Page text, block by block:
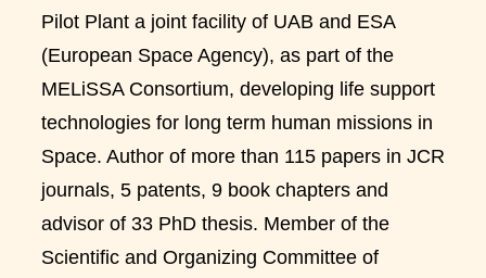
Pilot Plant a joint facility of UAB and ESA
(European Space Agency), as part of the
MELiSSA Consortium, developing life support
technologies for long term human missions in
Space. Author of more than 115 papers in JCR
journals, 5 patents, 9 book chapters and
advisor of 33 PhD thesis. Member of the
Scientific and Organizing Committee of